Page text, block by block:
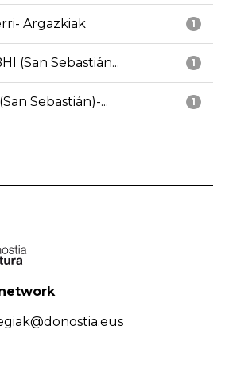
1
Argazkiak
1
(San Sebastián...
1
Sebastián)-...